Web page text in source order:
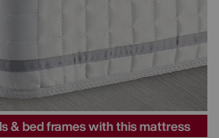
& bed frames with this mattress